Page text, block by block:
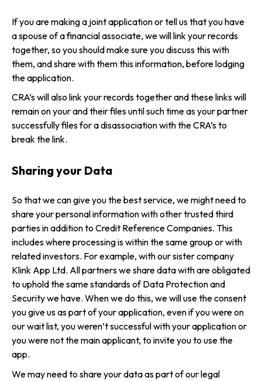
If you are making a joint application or tell us that you have
a spouse of a financial associate, we will link your records
together, so you should make sure you discuss this with
them, and share with them this information, before lodging
the application.
CRA’s will also link your records together and these links will
remain on your and their files until such time as your partner
successfully files for a disassociation with the CRA’s to
break the link.
Sharing your Data
So that we can give you the best service, we might need to
share your personal information with other trusted third
parties in addition to Credit Reference Companies. This
includes where processing is within the same group or with
related investors. For example, with our sister company
Klink App Ltd. All partners we share data with are obligated
to uphold the same standards of Data Protection and
Security we have. When we do this, we will use the consent
you give us as part of your application, even if you were on
our wait list, you weren’t successful with your application or
you were not the main applicant, to invite you to use the
app.
We may need to share your data as part of our legal